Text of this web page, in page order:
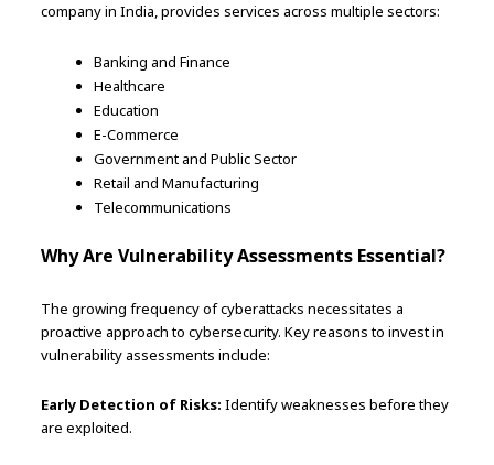
company in India, provides services across multiple sectors:
Banking and Finance
Healthcare
Education
E-Commerce
Government and Public Sector
Retail and Manufacturing
Telecommunications
Why Are Vulnerability Assessments Essential?
The growing frequency of cyberattacks necessitates a
proactive approach to cybersecurity. Key reasons to invest in
vulnerability assessments include:
Early Detection of Risks: Identify weaknesses before they
are exploited.